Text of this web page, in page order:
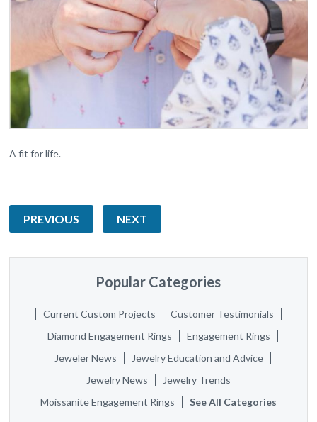
A fit for life.
PREVIOUS NEXT
Popular Categories
Current Custom Projects
Customer Testimonials
Diamond Engagement Rings
Engagement Rings
Jeweler News
Jewelry Education and Advice
Jewelry News
Jewelry Trends
Moissanite Engagement Rings
See All Categories